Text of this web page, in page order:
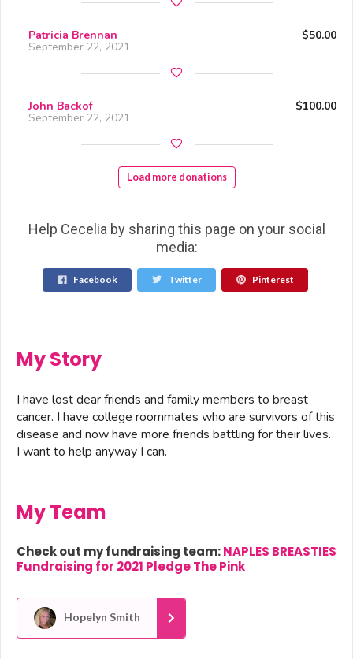
Patricia Brennan $50.00
September 22, 2021
John Backof $100.00
September 22, 2021
Load more donations
Help Cecelia by sharing this page on your social
media:
Facebook Twitter Pinterest
My Story
I have lost dear friends and family members to breast
cancer. I have college roommates who are survivors of this
disease and now have more friends battling for their lives.
I want to help anyway I can.
My Team
Check out my fundraising team:NAPLES BREASTIES
Fundraising for 2021 Pledge The Pink
Hopelyn Smith